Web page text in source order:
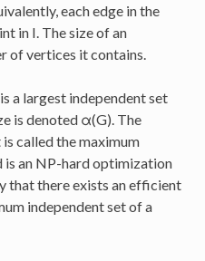
each edge in the
in I. The size of an
of vertices it contains.
a largest independent set
is denoted α(G). The
called the maximum
is an NP-hard optimization
that there exists an efficient
independent set of a